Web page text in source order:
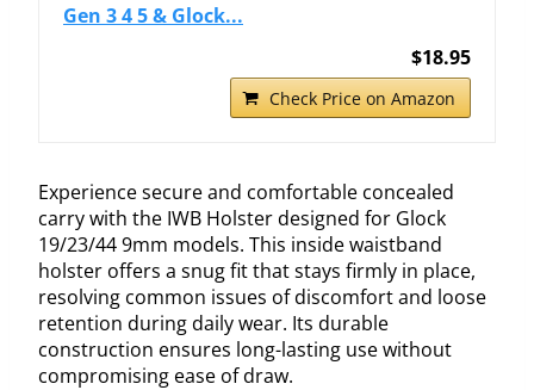
Gen 3 4 5 & Glock...
$18.95
Check Price on Amazon
Experience secure and comfortable concealed
carry with the IWB Holster designed for Glock
19/23/44 9mm models. This inside waistband
holster offers a snug fit that stays firmly in place,
resolving common issues of discomfort and loose
retention during daily wear. Its durable
construction ensures long-lasting use without
compromising ease of draw.